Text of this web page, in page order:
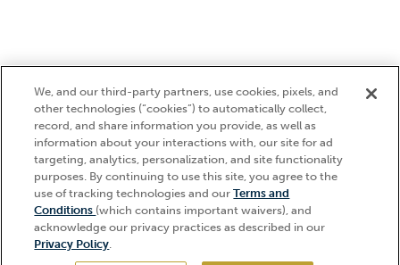
Hi, how can I help?
We, and our third-party partners, use cookies, pixels, and
other technologies (“cookies”) to automatically collect,
record, and share information you provide, as well as
information about your interactions with, our site for ad
targeting, analytics, personalization, and site functionality
purposes. By continuing to use this site, you agree to the
use of tracking technologies and ourTerms and
Conditions (which contains important waivers), and
acknowledge our privacy practices as described in our
Privacy Policy.